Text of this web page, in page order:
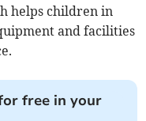
helps children in
and facilities
free in your